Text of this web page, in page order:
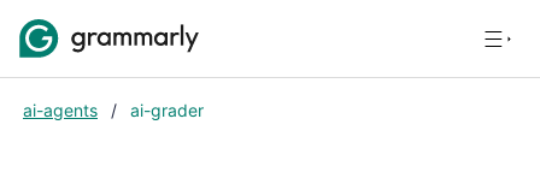
ai-agents / ai-grader